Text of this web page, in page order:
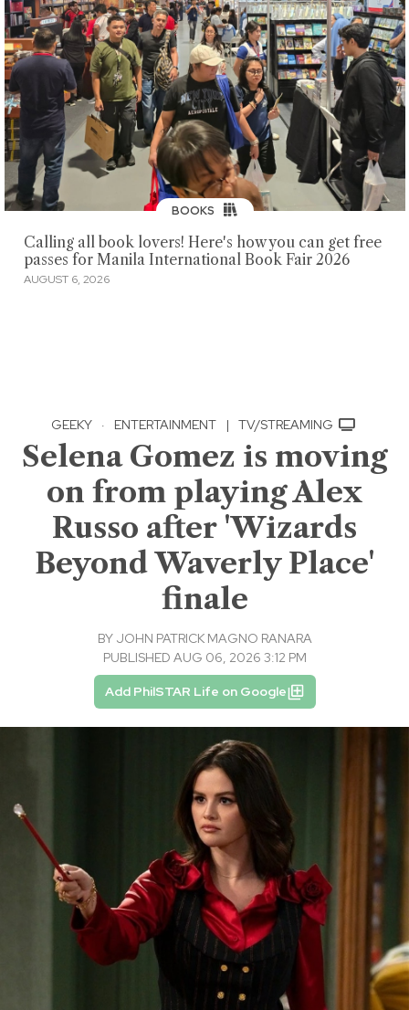
BOOKS
Calling all book lovers! Here's how you can get free
passes for Manila International Book Fair 2026
AUGUST 6, 2026
GEEKY · ENTERTAINMENT | TV/STREAMING
Selena Gomez is moving
on from playing Alex
Russo after 'Wizards
Beyond Waverly Place'
finale
BY JOHN PATRICK MAGNO RANARA
PUBLISHED AUG 06, 2026 3:12 PM
Add PhilSTAR Life on Google